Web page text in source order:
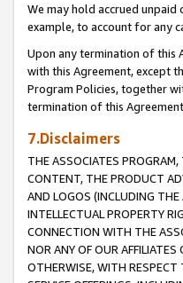
We may hold accrued
example, to account for any
Upon any termination of this
with this Agreement, except
Program Policies, together
termination of this
7.Disclaimers
THE ASSOCIATES
CONTENT, THE PRODUCT
AND LOGOS (INCLUDING
INTELLECTUAL PROPERTY
CONNECTION WITH THE
NOR ANY OF OUR
OTHERWISE, WITH RESPECT